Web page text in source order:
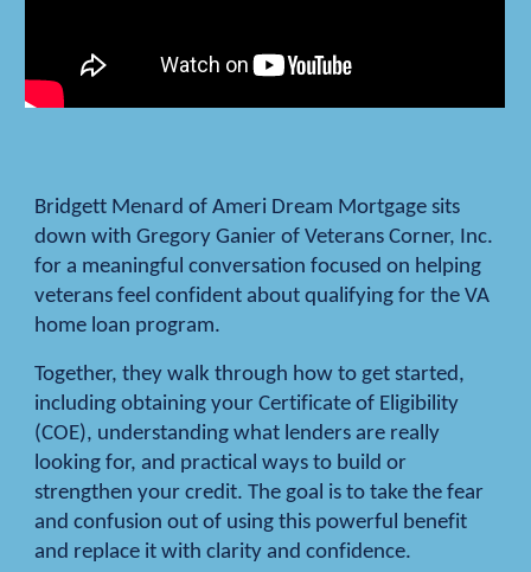
Bridgett Menard of Ameri Dream Mortgage sits
down with Gregory Ganier of Veterans Corner, Inc.
for a meaningful conversation focused on helping
veterans feel confident about qualifying for the VA
home loan program.
Together, they walk through how to get started,
including obtaining your Certificate of Eligibility
(COE), understanding what lenders are really
looking for, and practical ways to build or
strengthen your credit. The goal is to take the fear
and confusion out of using this powerful benefit
and replace it with clarity and confidence.